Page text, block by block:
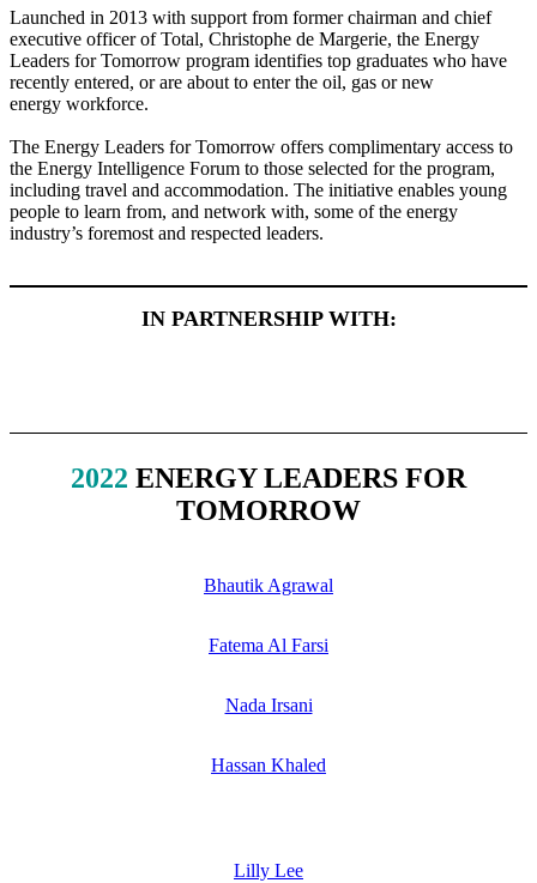
Launched in 2013 with support from former chairman and chief
executive officer of Total, Christophe de Margerie, the Energy
Leaders for Tomorrow program identifies top graduates who have
recently entered, or are about to enter the oil, gas or new
energy workforce.
The Energy Leaders for Tomorrow offers complimentary access to
the Energy Intelligence Forum to those selected for the program,
including travel and accommodation. The initiative enables young
people to learn from, and network with, some of the energy
industry’s foremost and respected leaders.
IN PARTNERSHIP WITH:
2022 ENERGY LEADERS FOR
TOMORROW
Bhautik Agrawal
Fatema Al Farsi
Nada Irsani
Hassan Khaled
Lilly Lee